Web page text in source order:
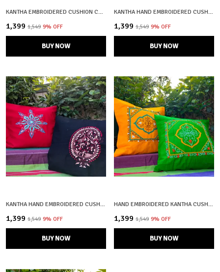
KANTHA EMBROIDERED CUSHION COVERS – SET OF 2 | MACHHLI RANI
₹1,399 ₹1,549 9% OFF
BUY NOW
KANTHA HAND EMBROIDERED CUSHION COVERS – 100% COTTON | SET OF 2 | CRAFTOOBA
₹1,399 ₹1,549 9% OFF
BUY NOW
KANTHA HAND EMBROIDERED CUSHION COVERS – SET OF 2 (BLACK & RED)
₹1,399 ₹1,549 9% OFF
BUY NOW
HAND EMBROIDERED KANTHA CUSHION COVERS – SET OF 2 (YELLOW & GREEN)
₹1,399 ₹1,549 9% OFF
BUY NOW